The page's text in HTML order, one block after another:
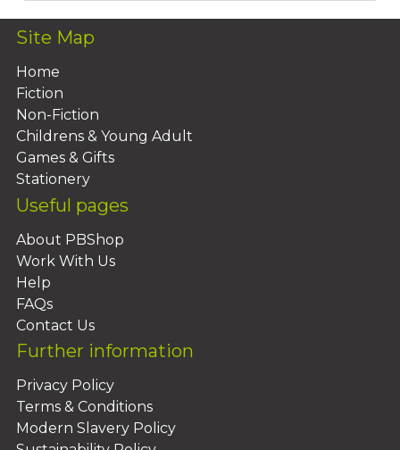
Site Map
Home
Fiction
Non-Fiction
Childrens & Young Adult
Games & Gifts
Stationery
Useful pages
About PBShop
Work With Us
Help
FAQs
Contact Us
Further information
Privacy Policy
Terms & Conditions
Modern Slavery Policy